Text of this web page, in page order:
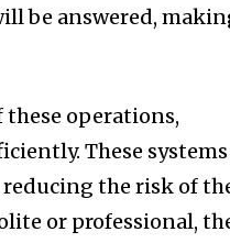
be answered,
these operations,
These systems
the risk of
or professional,